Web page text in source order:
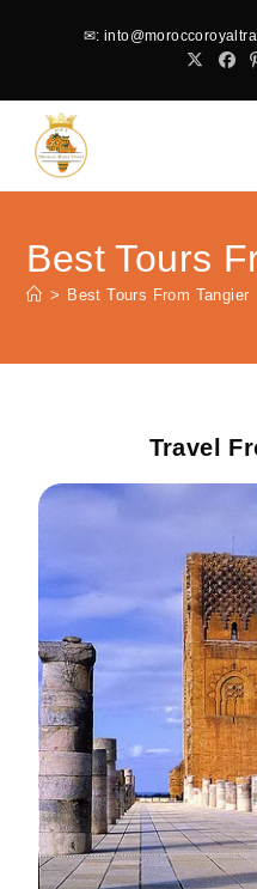
✉:
Best Tours
> Best Tours From Tangier
Travel